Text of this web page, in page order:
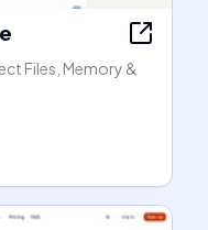
Files, Memory &